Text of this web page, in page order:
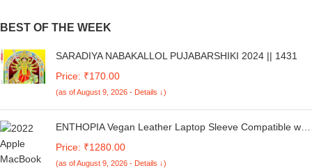
BEST OF THE WEEK
SARADIYA NABAKALLOL PUJABARSHIKI 2024 || 1431
Price: ₹170.00
(as of August 9, 2026 - Details ↓)
ENTHOPIA Vegan Leather Laptop Sleeve Compatible with
Lining, Water Resistance Laptop Cover | Deep Sea Blue
Price: ₹1280.00
(as of August 9, 2026 - Details ↓)